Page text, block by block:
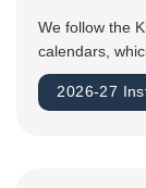
We follow the
calendars,
2026-27